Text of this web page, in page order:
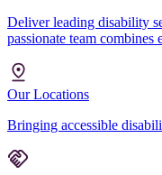
Deliver leading disability
passionate team combines
Our Locations
Bringing accessible